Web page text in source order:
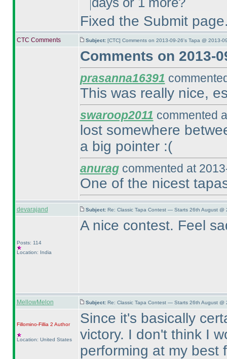
Fixed the Submit
CTC Comments Subject: [CTC] Comments on 2013-09-26's Tapa @ 2013-
Comments on 2013-
prasanna16391
This was really nice,
swaroop2011 commented
lost somewhere
a big pointer :(
anuragcommented at
One of the nicest
devarajand Subject: Re: Classic Tapa Contest — Starts 26th August @
Posts: 114
Location: India
A nice contest. Feel
MellowMelon Subject: Re: Classic Tapa Contest — Starts 26th August @
Fillomino-Fillia 2 Author
Location: United States
Since it's basically
victory. I don't think I
performing at my best